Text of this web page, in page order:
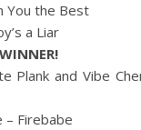
You the Best
a Liar
Plank and Vibe
– Firebabe